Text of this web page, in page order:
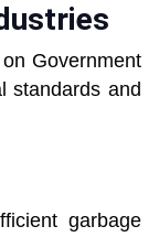
Government
standards and
garbage